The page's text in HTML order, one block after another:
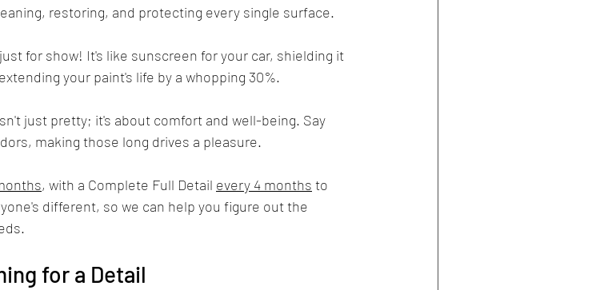
restoring, and protecting every single surface.
for show! It's like sunscreen for your car, shielding it
your paint's life by a whopping 30%.
just pretty; it's about comfort and well-being. Say
making those long drives a pleasure.
, with a Complete Full Detail every 4 months to
different, so we can help you figure out the
for a Detail